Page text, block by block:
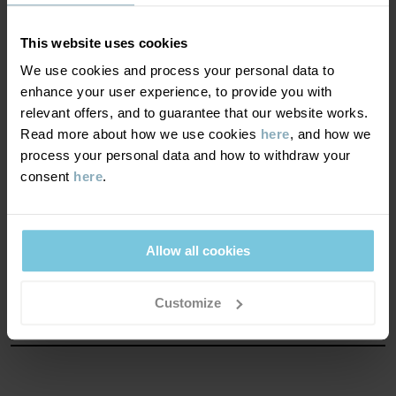
This website uses cookies
We use cookies and process your personal data to
enhance your user experience, to provide you with
relevant offers, and to guarantee that our website works.
Read more about how we use cookies here, and how we
process your personal data and how to withdraw your
consent here.
Allow all cookies
Customize
Good warmth. This product keeps your child warm in
WINDPROOFNESS3/6
Windproof properties
Light wind protection. This product blocks strong wind.
MATERIAL & CARE
Composition
100% Polyester Recycled
SUSTAINABILITY